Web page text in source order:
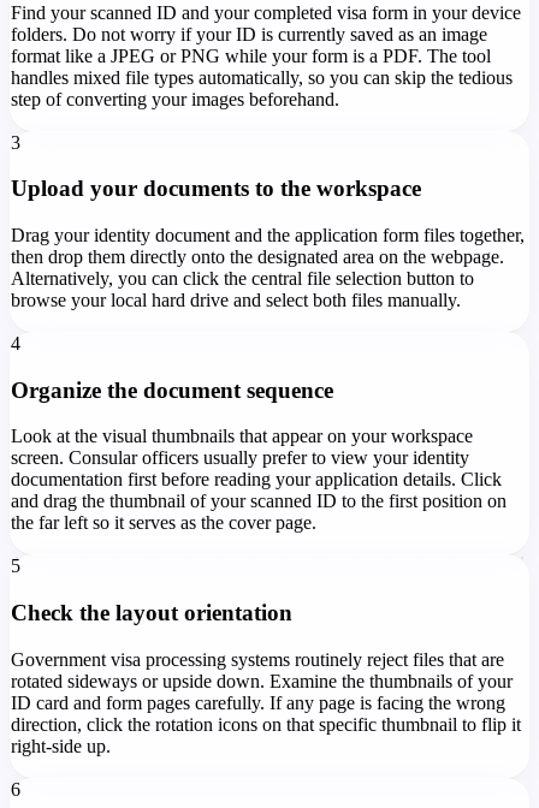
Find your scanned ID and your completed visa form in your device
folders. Do not worry if your ID is currently saved as an image
format like a JPEG or PNG while your form is a PDF. The tool
handles mixed file types automatically, so you can skip the tedious
step of converting your images beforehand.
3
Upload your documents to the workspace
Drag your identity document and the application form files together,
then drop them directly onto the designated area on the webpage.
Alternatively, you can click the central file selection button to
browse your local hard drive and select both files manually.
4
Organize the document sequence
Look at the visual thumbnails that appear on your workspace
screen. Consular officers usually prefer to view your identity
documentation first before reading your application details. Click
and drag the thumbnail of your scanned ID to the first position on
the far left so it serves as the cover page.
5
Check the layout orientation
Government visa processing systems routinely reject files that are
rotated sideways or upside down. Examine the thumbnails of your
ID card and form pages carefully. If any page is facing the wrong
direction, click the rotation icons on that specific thumbnail to flip it
right-side up.
6